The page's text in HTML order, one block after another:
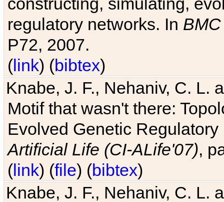
regulatory networks. In
P72, 2007.
(link) (bibtex)
Knabe, J. F., Nehaniv, C. L.
Motif that wasn't there:
Evolved Genetic
Artificial Life (CI-ALife'07),
(link) (file) (bibtex)
Knabe, J. F., Nehaniv, C. L.